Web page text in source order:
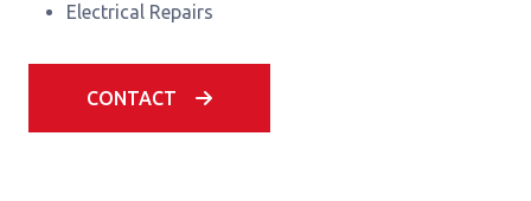
Electrical Repairs
CONTACT